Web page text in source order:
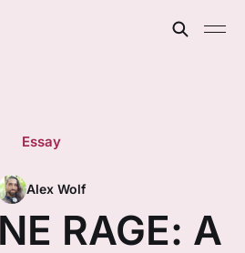
Essay
Alex Wolf
RAGE: A